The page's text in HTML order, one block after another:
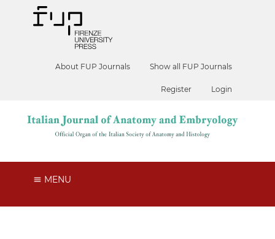
About FUP Journals Show all FUP Journals
Register Login
MENU